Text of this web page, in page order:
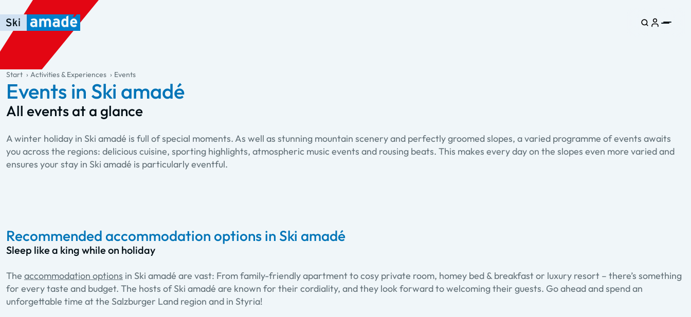
Skip to main content
Skip to table of contents
Skip to main navigation
general.table-of-content
Start Activities & Experiences Events
Events in Ski amadé
All events at a glance
A winter holiday in Ski amadé is full of special moments. As well as stunning mountain scenery and perfectly groomed slopes, a varied programme of events awaits
you across the regions: delicious cuisine, sporting highlights, atmospheric music events and rousing beats. This makes every day on the slopes even more varied and
ensures your stay in Ski amadé is particularly eventful.
Recommended accommodation options in Ski amadé
Sleep like a king while on holiday
The accommodation options in Ski amadé are vast: From family-friendly apartment to cosy private room, homey bed & breakfast or luxury resort – there’s something
for every taste and budget. The hosts of Ski amadé are known for their cordiality, and they look forward to welcoming their guests. Go ahead and spend an
unforgettable time at the Salzburger Land region and in Styria!